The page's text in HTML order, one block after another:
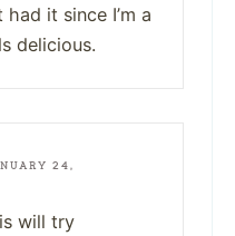
had it since I’m a
delicious.
24,
will try